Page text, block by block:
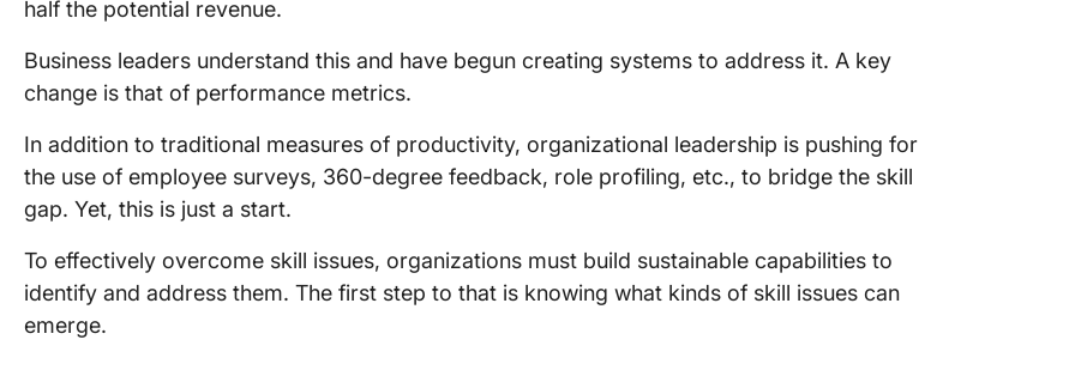
half the potential revenue.
Business leaders understand this and have begun creating systems to address it. A key
change is that of performance metrics.
In addition to traditional measures of productivity, organizational leadership is pushing for
the use of employee surveys, 360-degree feedback, role profiling, etc., to bridge the skill
gap. Yet, this is just a start.
To effectively overcome skill issues, organizations must build sustainable capabilities to
identify and address them. The first step to that is knowing what kinds of skill issues can
emerge.